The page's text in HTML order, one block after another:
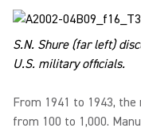
S.N. Shure (far left)
U.S. military officials.
From 1941 to 1943,
from 100 to 1,000.